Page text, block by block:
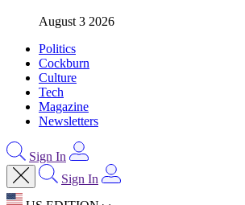
August 3 2026
Politics
Cockburn
Culture
Tech
Magazine
Newsletters
Sign In
Sign In